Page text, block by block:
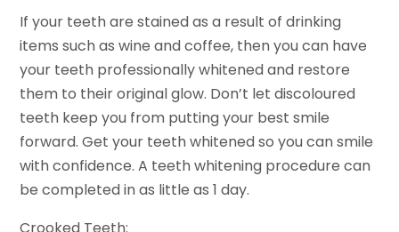
If your teeth are stained as a result of drinking
items such as wine and coffee, then you can have
your teeth professionally whitened and restore
them to their original glow. Don’t let discoloured
teeth keep you from putting your best smile
forward. Get your teeth whitened so you can smile
with confidence. A teeth whitening procedure can
be completed in as little as 1 day.